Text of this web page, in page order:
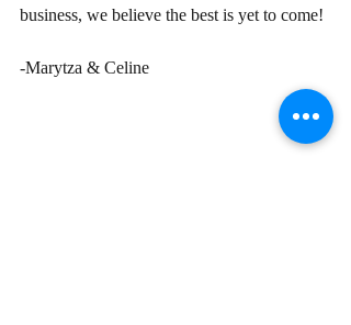
business, we believe the best is yet to come!
-Marytza & Celine